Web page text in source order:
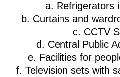
a. Refrigerators
b. Curtains and
c. CCTV
d. Central Public
e. Facilities for
f. Television sets with